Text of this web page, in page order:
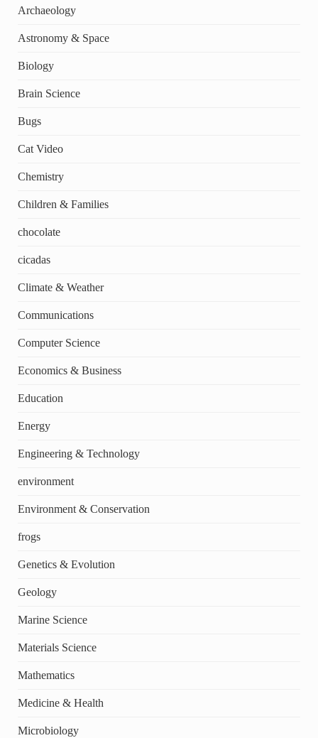
Archaeology
Astronomy & Space
Biology
Brain Science
Bugs
Cat Video
Chemistry
Children & Families
chocolate
cicadas
Climate & Weather
Communications
Computer Science
Economics & Business
Education
Energy
Engineering & Technology
environment
Environment & Conservation
frogs
Genetics & Evolution
Geology
Marine Science
Materials Science
Mathematics
Medicine & Health
Microbiology